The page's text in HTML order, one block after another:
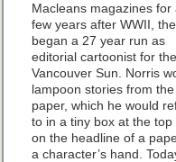
Macleans magazines for
few years after WWII,
began a 27 year run as
editorial cartoonist for the
Vancouver Sun. Norris
lampoon stories from the
paper, which he would
to in a tiny box at the top
on the headline of a
a character’s hand.